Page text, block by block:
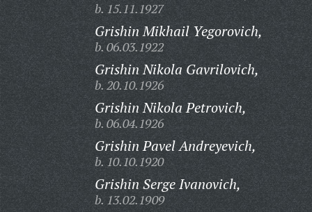
b. 15.11.1927
Grishin Mikhail Yegorovich,
b. 06.03.1922
Grishin Nikola Gavrilovich,
b. 20.10.1926
Grishin Nikola Petrovich,
b. 06.04.1926
Grishin Pavel Andreyevich,
b. 10.10.1920
Grishin Serge Ivanovich,
b. 13.02.1909